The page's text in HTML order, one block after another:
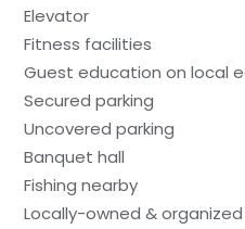
Elevator
Fitness facilities
Guest education on local
Secured parking
Uncovered parking
Banquet hall
Fishing nearby
Locally-owned &